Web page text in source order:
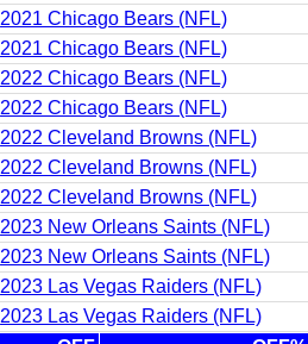
2021 Chicago Bears (NFL)
2021 Chicago Bears (NFL)
2022 Chicago Bears (NFL)
2022 Chicago Bears (NFL)
2022 Cleveland Browns (NFL)
2022 Cleveland Browns (NFL)
2022 Cleveland Browns (NFL)
2023 New Orleans Saints (NFL)
2023 New Orleans Saints (NFL)
2023 Las Vegas Raiders (NFL)
2023 Las Vegas Raiders (NFL)